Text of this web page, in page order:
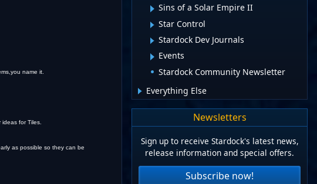
name it.
for Tiles.
as possible so they can be
Sins of a Solar Empire II
Star Control
Stardock Dev Journals
Events
Stardock Community Newsletter
Everything Else
Newsletters
Sign up to receive Stardock's latest news,
release information and special offers.
Subscribe now!